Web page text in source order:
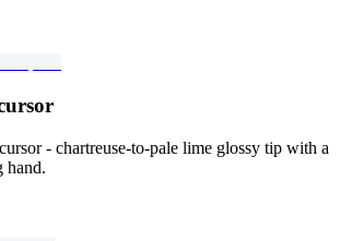
- chartreuse-to-pale lime glossy tip with a
hand.